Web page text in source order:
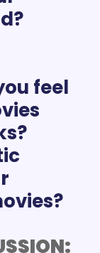
feel